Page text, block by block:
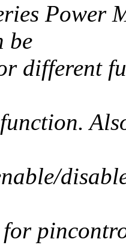
Power
be
different